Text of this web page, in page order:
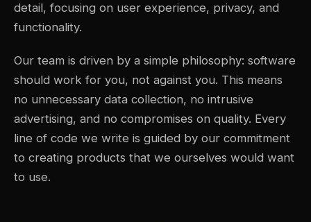
detail, focusing on user experience, privacy, and
functionality.
Our team is driven by a simple philosophy: software
should work for you, not against you. This means
no unnecessary data collection, no intrusive
advertising, and no compromises on quality. Every
line of code we write is guided by our commitment
to creating products that we ourselves would want
to use.